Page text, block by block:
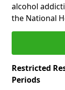
alcohol
the National
Restricted
Periods